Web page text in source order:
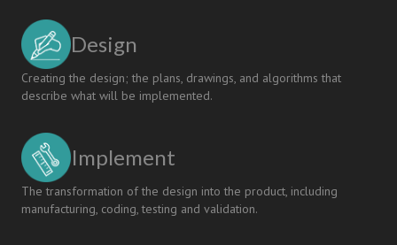
Design
Creating the design; the plans, drawings, and algorithms that
describe what will be implemented.
Implement
The transformation of the design into the product, including
manufacturing, coding, testing and validation.